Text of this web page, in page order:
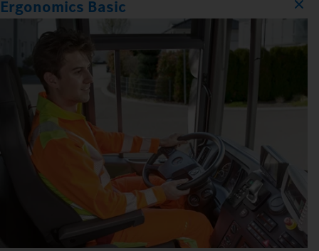
Ergonomics Basic